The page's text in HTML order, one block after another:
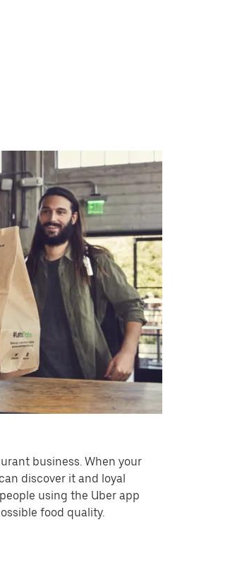
business. When your
discover it and loyal
using the Uber app
food quality.